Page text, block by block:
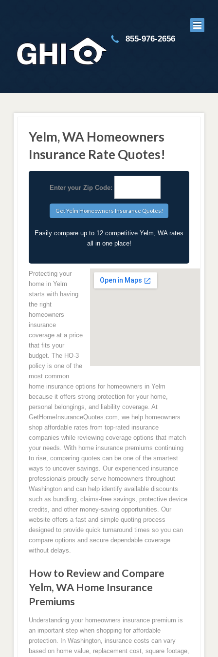
855-976-2656
Yelm, WA Homeowners
Insurance Rate Quotes!
Enter your Zip Code:
Easily compare up to 12 competitive Yelm, WA rates
all in one place!
Protecting your
home in Yelm
starts with having
the right
homeowners
insurance
coverage at a price
that fits your
budget. The HO-3
policy is one of the
most common
home insurance options for homeowners in Yelm
because it offers strong protection for your home,
personal belongings, and liability coverage. At
GetHomeInsuranceQuotes.com, we help homeowners
shop affordable rates from top-rated insurance
companies while reviewing coverage options that match
your needs. With home insurance premiums continuing
to rise, comparing quotes can be one of the smartest
ways to uncover savings. Our experienced insurance
professionals proudly serve homeowners throughout
Washington and can help identify available discounts
such as bundling, claims-free savings, protective device
credits, and other money-saving opportunities. Our
website offers a fast and simple quoting process
designed to provide quick turnaround times so you can
compare options and secure dependable coverage
without delays.
How to Review and Compare
Yelm, WA Home Insurance
Premiums
Understanding your homeowners insurance premium is
an important step when shopping for affordable
protection. In Washington, insurance costs can vary
based on home value, replacement cost, square footage,